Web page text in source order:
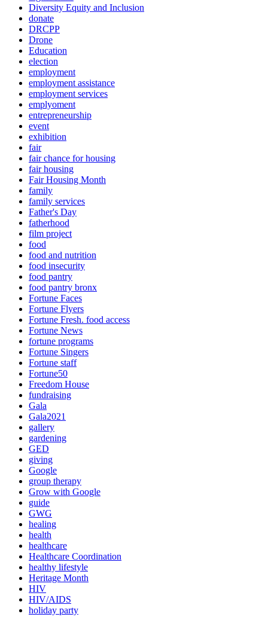
Diversity Equity and Inclusion
donate
DRCPP
Drone
Education
election
employment
employment assistance
employment services
emplyoment
entrepreneurship
event
exhibition
fair
fair chance for housing
fair housing
Fair Housing Month
family
family services
Father's Day
fatherhood
film project
food
food and nutrition
food insecurity
food pantry
food pantry bronx
Fortune Faces
Fortune Flyers
Fortune Fresh. food access
Fortune News
fortune programs
Fortune Singers
Fortune staff
Fortune50
Freedom House
fundraising
Gala
Gala2021
gallery
gardening
GED
giving
Google
group therapy
Grow with Google
guide
GWG
healing
health
healthcare
Healthcare Coordination
healthy lifestyle
Heritage Month
HIV
HIV/AIDS
holiday party